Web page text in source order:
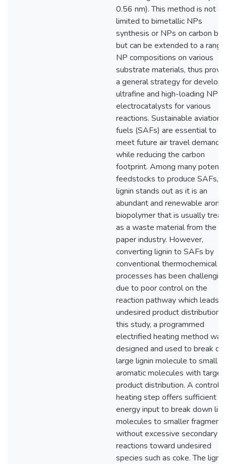
0.56 nm). This method is not
limited to bimetallic NPs
synthesis or NPs on carbon
but can be extended to a
NP compositions on various
substrate materials, thus
a general strategy for
ultrafine and high-loading NPs
electrocatalysts for various
reactions. Sustainable aviation
fuels (SAFs) are essential to
meet future air travel demand
while reducing the carbon
footprint. Among many
feedstocks to produce SAFs,
lignin stands out as it is an
abundant and renewable
biopolymer that is usually
as a waste material from the
paper industry. However,
converting lignin to SAFs by
conventional thermochemical
processes has been
due to poor control on the
reaction pathway which leads
undesired product distribution.
this study, a programmed
electrified heating method was
designed and used to break
large lignin molecule to small
aromatic molecules with
product distribution. A
heating step offers sufficient
energy input to break down
molecules to smaller
without excessive secondary
reactions toward undesired
species such as coke. The lignin